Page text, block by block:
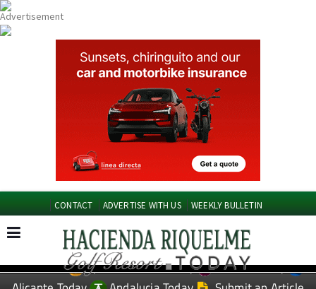
CONTACT ADVERTISE WITH US WEEKLY BULLETIN
EDITIONS: Spanish News Today
Murcia Today